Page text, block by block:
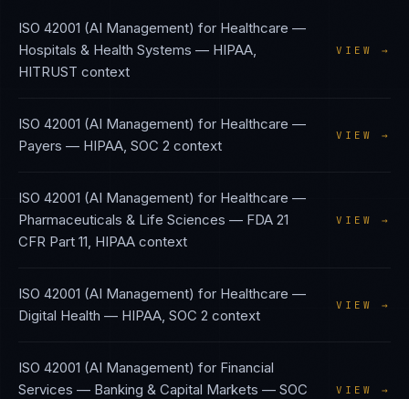
ISO 42001 (AI Management) for Healthcare —
Hospitals & Health Systems — HIPAA,
HITRUST context
VIEW →
ISO 42001 (AI Management) for Healthcare —
Payers — HIPAA, SOC 2 context
VIEW →
ISO 42001 (AI Management) for Healthcare —
Pharmaceuticals & Life Sciences — FDA 21
CFR Part 11, HIPAA context
VIEW →
ISO 42001 (AI Management) for Healthcare —
Digital Health — HIPAA, SOC 2 context
VIEW →
ISO 42001 (AI Management) for Financial
Services — Banking & Capital Markets — SOC
VIEW →